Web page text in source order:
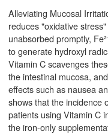
Alleviating Mucosal
reduces "oxidative
unabsorbed promptly,
to generate hydroxyl
Vitamin C scavenges
the intestinal mucosa,
effects such as nausea
shows that the incidence
patients using Vitamin C
the iron-only